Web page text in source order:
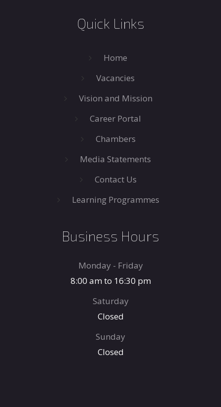
Quick Links
Home
Vacancies
Vision and Mission
Career Portal
Chambers
Media Statements
Contact Us
Learning Programmes
Business Hours
Monday - Friday
8:00 am to 16:30 pm
Saturday
Closed
Sunday
Closed